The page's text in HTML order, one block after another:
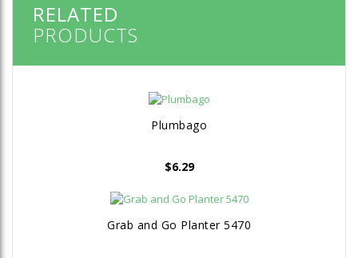
RELATED
PRODUCTS
Plumbago
$6.29
Grab and Go Planter 5470